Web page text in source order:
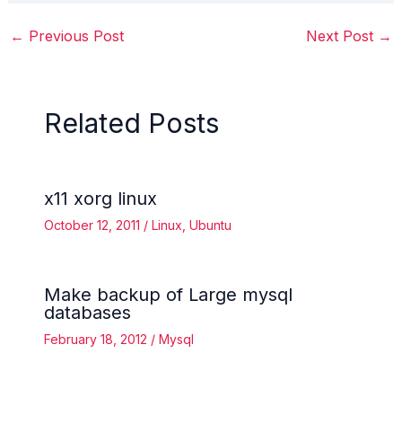
← Previous Post Next Post →
Related Posts
x11 xorg linux
October 12, 2011 / Linux Ubuntu
Make backup of Large mysql
databases
February 18, 2012 / Mysql